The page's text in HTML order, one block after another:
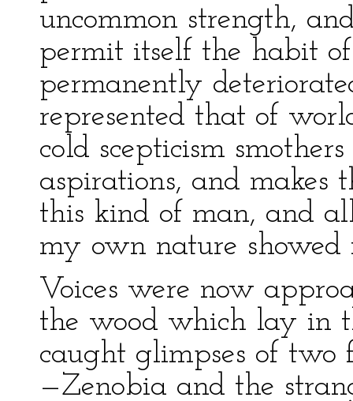
uncommon strength,
permit itself the habit of
permanently
represented that of
cold scepticism
aspirations, and makes
this kind of man, and
my own nature showed
Voices were now
the wood which lay in
caught glimpses of
—Zenobia and the